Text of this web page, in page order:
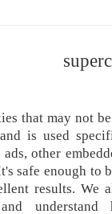
that may not
is used
other
safe enough to
results. We